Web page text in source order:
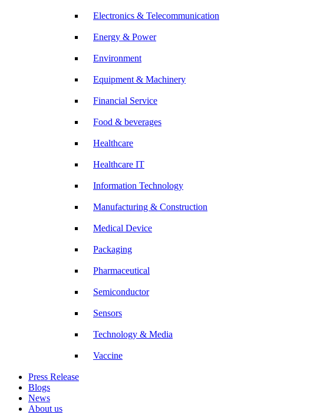
Electronics & Telecommunication
Energy & Power
Environment
Equipment & Machinery
Financial Service
Food & beverages
Healthcare
Healthcare IT
Information Technology
Manufacturing & Construction
Medical Device
Packaging
Pharmaceutical
Semiconductor
Sensors
Technology & Media
Vaccine
Press Release
Blogs
News
About us